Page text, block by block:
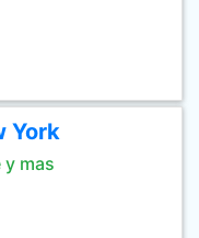
York
y mas